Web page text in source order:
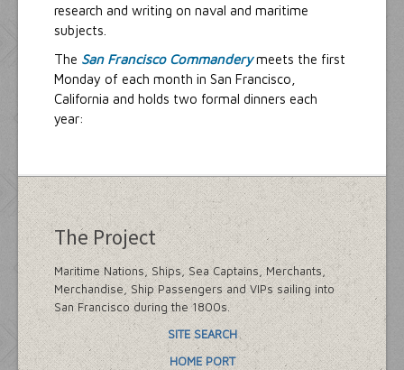
research and writing on naval and maritime
subjects.
The San Francisco Commanderymeets the first
Monday of each month in San Francisco,
California and holds two formal dinners each
year:
The Project
Maritime Nations, Ships, Sea Captains, Merchants,
Merchandise, Ship Passengers and VIPs sailing into
San Francisco during the 1800s.
SITE SEARCH
HOME PORT